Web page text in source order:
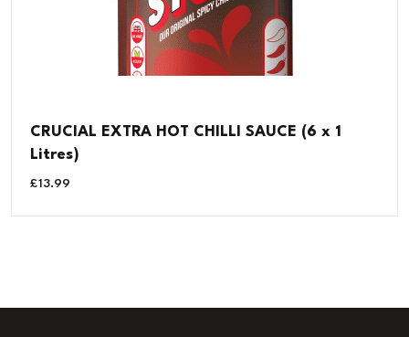
CRUCIAL EXTRA HOT CHILLI SAUCE (6 x 1
Litres)
£13.99